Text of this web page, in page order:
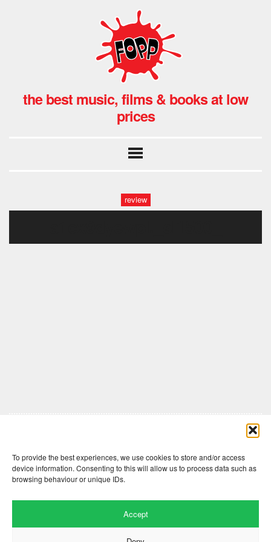
To provide the best experiences, we use cookies to store and/or access
device information. Consenting to this will allow us to process data such as
browsing behaviour or unique IDs.
Accept
the best music, films & books at low
prices
review